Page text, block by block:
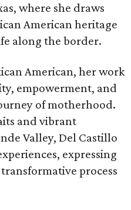
where she draws
American heritage
along the border.
American, her work
empowerment, and
of motherhood.
and vibrant
Valley, Del Castillo
expressing
process